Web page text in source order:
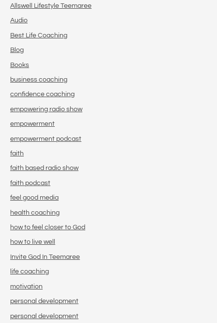
Allswell Lifestyle Teemaree
Audio
Best Life Coaching
Blog
Books
business coaching
confidence coaching
empowering radio show
empowerment
empowerment podcast
faith
faith based radio show
faith podcast
feel good media
health coaching
how to feel closer to God
how to live well
Invite God In Teemaree
life coaching
motivation
personal development
personal development